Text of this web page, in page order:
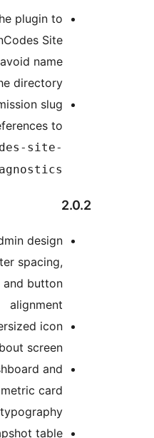
Renamed the plugin to
NaveenCodes Site
Diagnostics to avoid name
similarity in the directory
the submission slug
text domain references to
naveencodes-site-
Refined the admin design
system for better spacing,
card hierarchy, and button
Fixed oversized icon
on the About screen
Improved dashboard and
snapshot metric card
Improved snapshot table